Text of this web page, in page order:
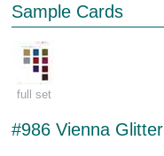
Sample Cards
full set
#986 Vienna Glitter